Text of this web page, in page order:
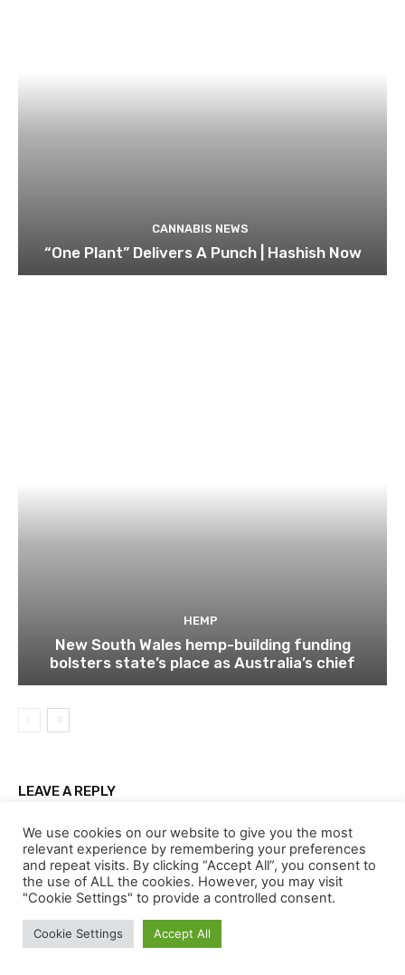
CANNABIS NEWS
“One Plant” Delivers A Punch | Hashish Now
HEMP
New South Wales hemp-building funding
bolsters state’s place as Australia’s chief
LEAVE A REPLY
We use cookies on our website to give you the most
relevant experience by remembering your preferences
and repeat visits. By clicking “Accept All”, you consent to
the use of ALL the cookies. However, you may visit
"Cookie Settings" to provide a controlled consent.
Cookie Settings Accept All